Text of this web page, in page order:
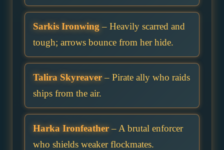
Sarkis Ironwing – Heavily scarred and
tough; arrows bounce from her hide.
Talira Skyreaver– Pirate ally who raids
ships from the air.
Harka Ironfeather– A brutal enforcer
who shields weaker flockmates.